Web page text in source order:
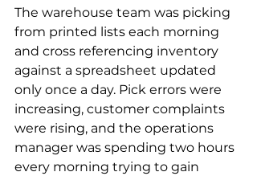
The warehouse team was picking
from printed lists each morning
and cross referencing inventory
against a spreadsheet updated
only once a day. Pick errors were
increasing, customer complaints
were rising, and the operations
manager was spending two hours
every morning trying to gain